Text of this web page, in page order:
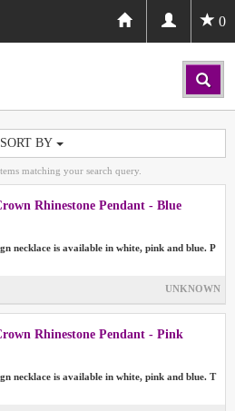
0
SORT BY
matching your search query.
Rhinestone Pendant - Blue
necklace is available in white, pink and blue. P
UNKNOWN
Rhinestone Pendant - Pink
necklace is available in white, pink and blue. T